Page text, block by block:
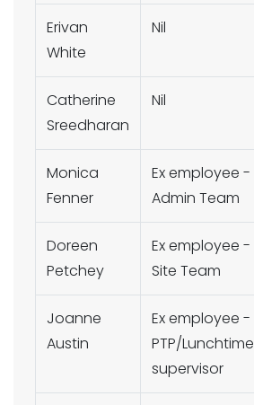
Erivan
White
Nil
Catherine
Sreedharan
Nil
Monica
Fenner
Ex employee -
Admin Team
Doreen
Petchey
Ex employee -
Site Team
Joanne
Austin
Ex employee -
PTP/Lunchtime
supervisor